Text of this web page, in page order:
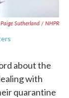
Sutherland / NHPR
about the
with
quarantine